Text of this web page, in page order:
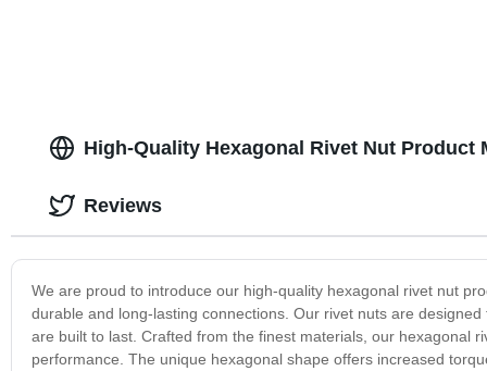
High-Quality Hexagonal Rivet Nut Product
We are proud to introduce our high-quality hexagonal rivet nut
durable and long-lasting connections. Our rivet nuts are
are built to last. Crafted from the finest materials, our hexagonal
performance. The unique hexagonal shape offers increased
Reviews